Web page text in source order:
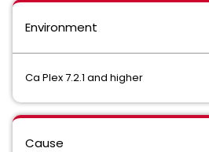
Environment
Ca Plex 7.2.1 and higher
Cause